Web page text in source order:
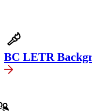
BC LETR